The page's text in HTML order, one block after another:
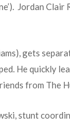
Jordan
gets
He quickly
from The
stunt